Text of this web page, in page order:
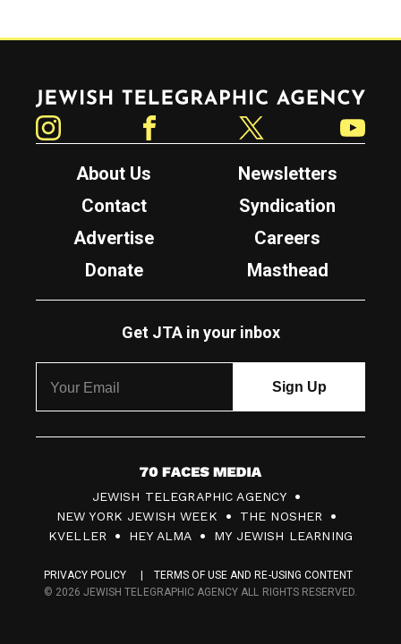
Jewish Telegraphic Agency
About Us
Newsletters
Contact
Syndication
Advertise
Careers
Donate
Masthead
Get JTA in your inbox
7
0
F
c
JEWISH TELEGRAPHIC AGENCY
NEW YORK JEWISH WEEK
THE NOSHER
KVELLER
HEY ALMA MY JEWISH LEARNING
PRIVACY POLICY
TERMS OF USE AND RE-USING CONTENT
© 2026 JEWISH TELEGRAPHIC AGENCY ALL RIGHTS RESERVED.